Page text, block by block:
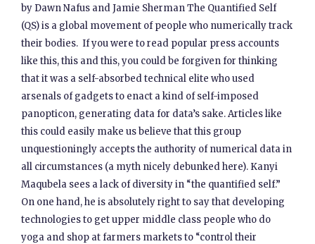
by Dawn Nafus and Jamie Sherman The Quantified Self
(QS) is a global movement of people who numerically track
their bodies. If you were to read popular press accounts
like this, this and this, you could be forgiven for thinking
that it was a self-absorbed technical elite who used
arsenals of gadgets to enact a kind of self-imposed
panopticon, generating data for data’s sake. Articles like
this could easily make us believe that this group
unquestioningly accepts the authority of numerical data in
all circumstances (a myth nicely debunked here). Kanyi
Maqubela sees a lack of diversity in “the quantified self.”
On one hand, he is absolutely right to say that developing
technologies to get upper middle class people who do
yoga and shop at farmers markets to “control their